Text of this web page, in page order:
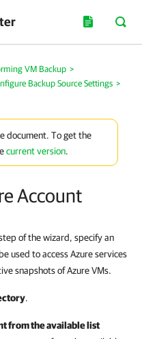
VM Backup >
Backup Source Settings >
document. To get the
current version.
Account
of the wizard, specify an
used to access Azure services
snapshots of Azure VMs.
.
from the available list